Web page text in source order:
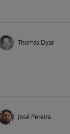
Thomas Dyar
José Pereira